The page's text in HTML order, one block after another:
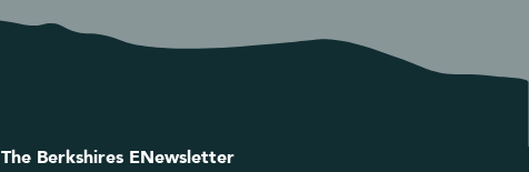
The Berkshires ENewsletter